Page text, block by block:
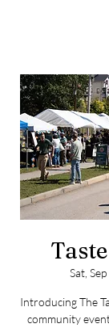
Sat,
Introducing The
community